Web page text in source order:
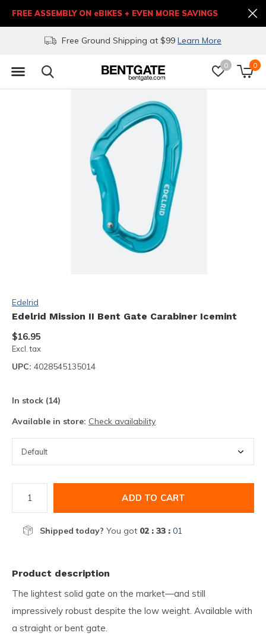
0 0
Free Ground Shipping at $99 Learn More
FREE ASSEMBLY ON eBIKES + EVEN MORE SAVINGS
Edelrid
Edelrid Mission II Bent Gate Carabiner Icemint
$16.95
Excl. tax
UPC: 4028545135014
In stock (14)
Available in store: Check availability
ADD TO CART
Shipped today? You got 02 : 33 : 01
Product description
The lightest solid gate on the market—and still
impressively robust despite the low weight. Available with
a straight or bent gate.